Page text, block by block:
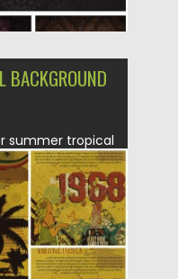
BACKGROUND
summer tropical
Spread